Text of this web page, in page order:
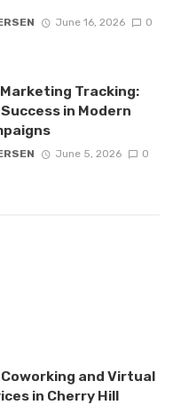
June 16, 2026 0
Tracking:
in Modern
June 5, 2026 0
and Virtual
in Cherry Hill